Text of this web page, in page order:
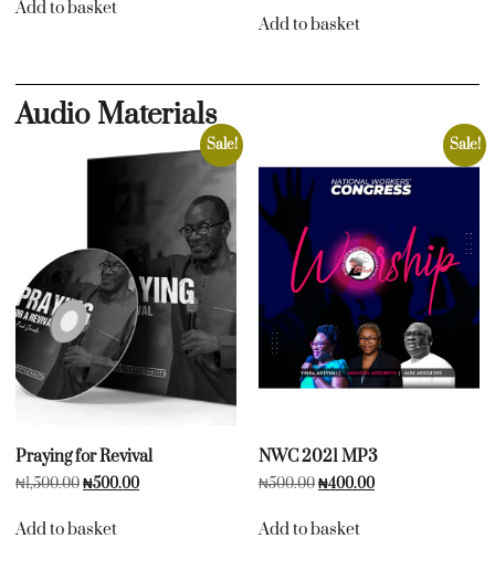
Add to basket
Add to basket
Audio Materials
Sale!
Praying for Revival
₦1,500.00₦500.00
Add to basket
Sale!
NWC 2021 MP3
₦500.00₦400.00
Add to basket